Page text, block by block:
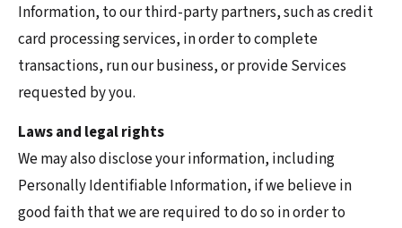
Information, to our third-party partners, such as credit
card processing services, in order to complete
transactions, run our business, or provide Services
requested by you.
Laws and legal rights
We may also disclose your information, including
Personally Identifiable Information, if we believe in
good faith that we are required to do so in order to